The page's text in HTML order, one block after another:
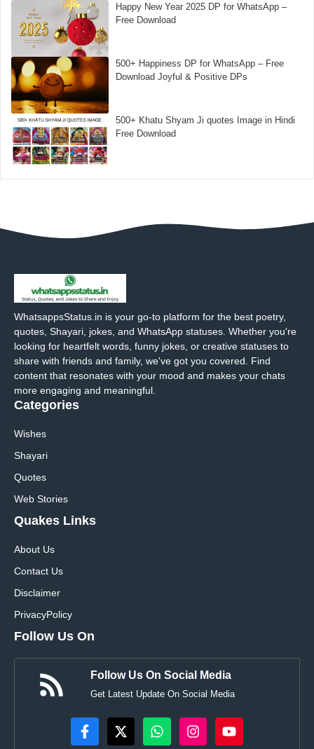
Happy New Year 2025 DP for WhatsApp –
Free Download
500+ Happiness DP for WhatsApp – Free
Download Joyful & Positive DPs
500+ Khatu Shyam Ji quotes Image in Hindi
Free Download
WhatsappsStatus.in is your go-to platform for the best poetry,
quotes, Shayari, jokes, and WhatsApp statuses. Whether you're
looking for heartfelt words, funny jokes, or creative statuses to
share with friends and family, we've got you covered. Find
content that resonates with your mood and makes your chats
more engaging and meaningful.
Categories
Wishes
Shayari
Quotes
Web Stories
Quakes Links
About Us
Contact Us
Disclaimer
PrivacyPolicy
Follow Us On
Follow Us On Social Media
Get Latest Update On Social Media